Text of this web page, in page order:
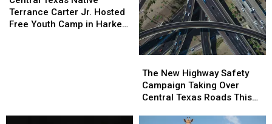
Native
Terrance
Terrance Carter Jr. Hosted
Free Youth Camp in Harker
Native
Terrance
New
Highway
Safety
The New Highway Safety
Campaign Taking Over
Central Texas Roads This
New
Highway
Safety